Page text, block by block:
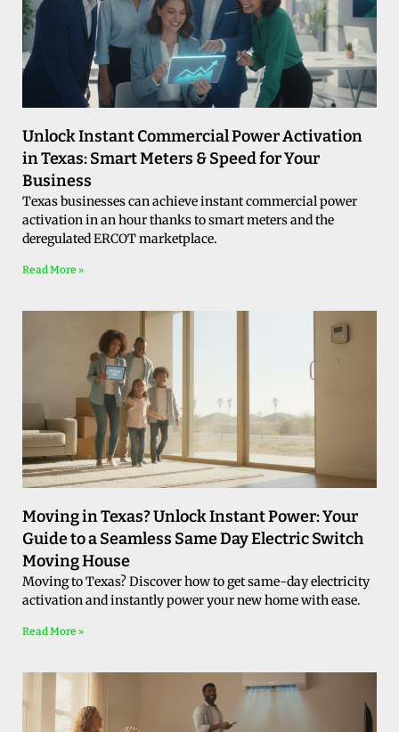
Unlock Instant Commercial Power Activation
in Texas: Smart Meters & Speed for Your
Business
Texas businesses can achieve instant commercial power
activation in an hour thanks to smart meters and the
deregulated ERCOT marketplace.
Read More »
Moving in Texas? Unlock Instant Power: Your
Guide to a Seamless Same Day Electric Switch
Moving House
Moving to Texas? Discover how to get same-day electricity
activation and instantly power your new home with ease.
Read More »